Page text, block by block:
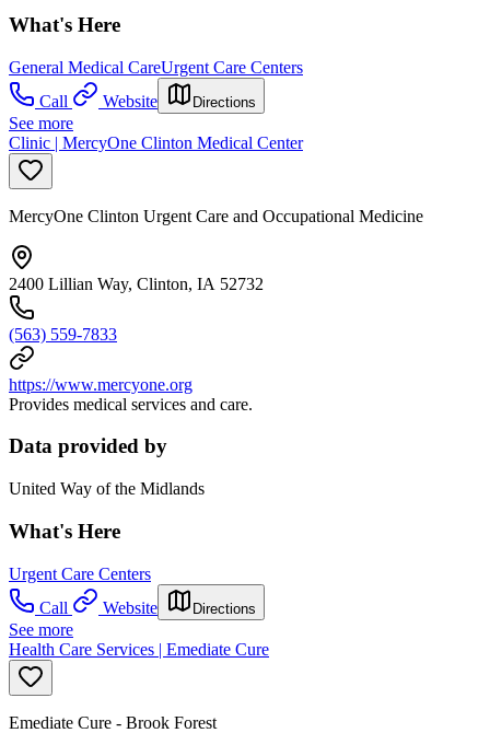
What's Here
General Medical CareUrgent Care Centers
Call
Website Directions
See more
Clinic | MercyOne Clinton Medical Center
MercyOne Clinton Urgent Care and Occupational Medicine
2400 Lillian Way, Clinton, IA 52732
(563) 559-7833
https://www.mercyone.org
Provides medical services and care.
Data provided by
United Way of the Midlands
What's Here
Urgent Care Centers
Call
Website Directions
See more
Health Care Services | Emediate Cure
Emediate Cure - Brook Forest